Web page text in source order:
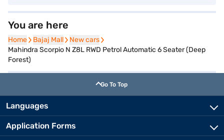
You are here
Home
Home Bajaj Mall
Bajaj Mall New cars
New cars
Mahindra Scorpio N Z8L RWD Petrol Automatic 6 Seater (Deep
Forest)
Go To Top
Languages
Application Forms